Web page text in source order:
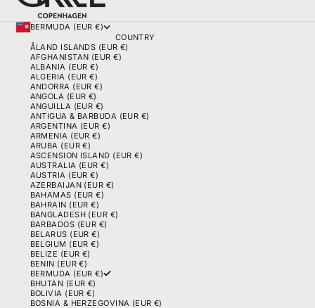
BERMUDA (EUR €)
COUNTRY
ÅLAND ISLANDS (EUR €)
AFGHANISTAN (EUR €)
ALBANIA (EUR €)
ALGERIA (EUR €)
ANDORRA (EUR €)
ANGOLA (EUR €)
ANGUILLA (EUR €)
ANTIGUA & BARBUDA (EUR €)
ARGENTINA (EUR €)
ARMENIA (EUR €)
ARUBA (EUR €)
ASCENSION ISLAND (EUR €)
AUSTRALIA (EUR €)
AUSTRIA (EUR €)
AZERBAIJAN (EUR €)
BAHAMAS (EUR €)
BAHRAIN (EUR €)
BANGLADESH (EUR €)
BARBADOS (EUR €)
BELARUS (EUR €)
BELGIUM (EUR €)
BELIZE (EUR €)
BENIN (EUR €)
BERMUDA (EUR €)
BHUTAN (EUR €)
BOLIVIA (EUR €)
BOSNIA & HERZEGOVINA (EUR €)